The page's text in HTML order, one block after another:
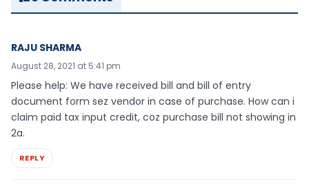
RAJU SHARMA
August 28, 2021 at 5:41 pm
Please help: We have received bill and bill of entry
document form sez vendor in case of purchase. How can i
claim paid tax input credit, coz purchase bill not showing in
2a.
REPLY